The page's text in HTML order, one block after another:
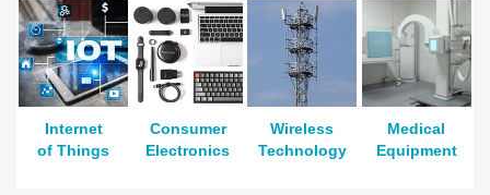
Internet
of Things
Consumer
Electronics
Wireless
Technology
Medical
Equipment